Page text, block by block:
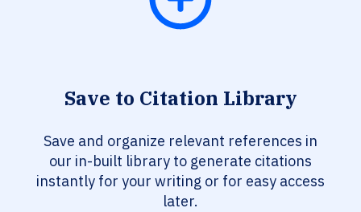
Save to Citation Library
Save and organize relevant references in
our in-built library to generate citations
instantly for your writing or for easy access
later.